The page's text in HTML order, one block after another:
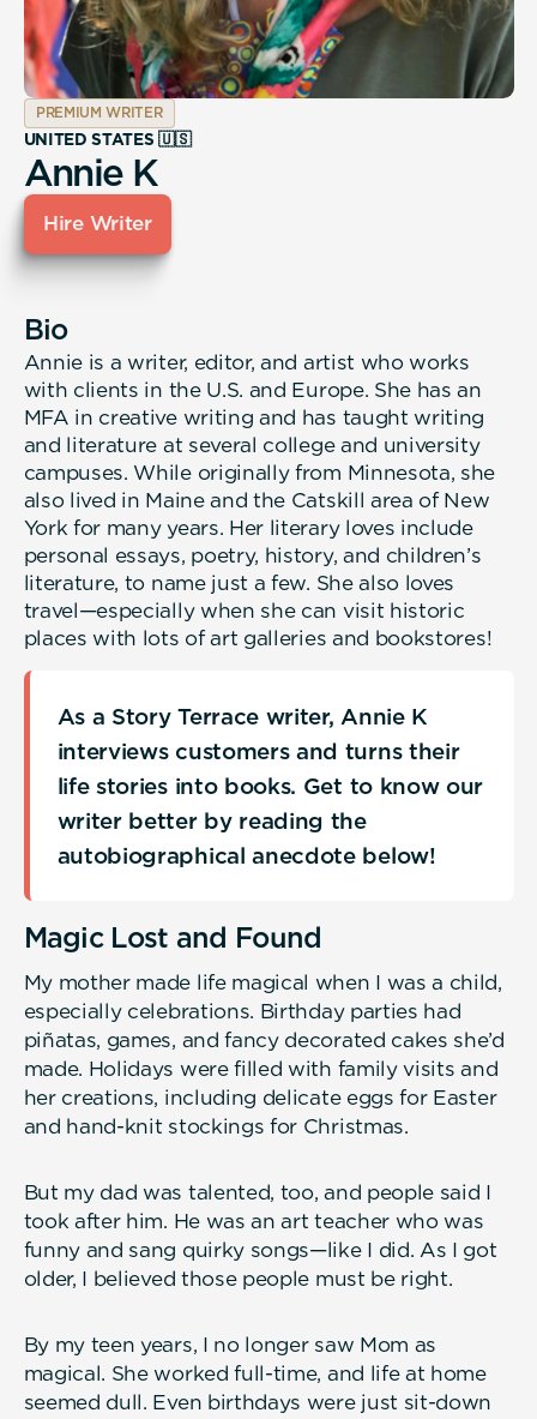
PREMIUM WRITER
UNITED STATES 🇺🇸
Annie K
Hire Writer
Bio
Annie is a writer, editor, and artist who works
with clients in the U.S. and Europe. She has an
MFA in creative writing and has taught writing
and literature at several college and university
campuses. While originally from Minnesota, she
also lived in Maine and the Catskill area of New
York for many years. Her literary loves include
personal essays, poetry, history, and children’s
literature, to name just a few. She also loves
travel—especially when she can visit historic
places with lots of art galleries and bookstores!
As a Story Terrace writer, Annie K
interviews customers and turns their
life stories into books. Get to know our
writer better by reading the
autobiographical anecdote below!
Magic Lost and Found
My mother made life magical when I was a child,
especially celebrations. Birthday parties had
piñatas, games, and fancy decorated cakes she’d
made. Holidays were filled with family visits and
her creations, including delicate eggs for Easter
and hand-knit stockings for Christmas.
But my dad was talented, too, and people said I
took after him. He was an art teacher who was
funny and sang quirky songs—like I did. As I got
older, I believed those people must be right.
By my teen years, I no longer saw Mom as
magical. She worked full-time, and life at home
seemed dull. Even birthdays were just sit-down